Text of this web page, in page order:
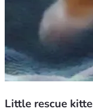
Little rescue